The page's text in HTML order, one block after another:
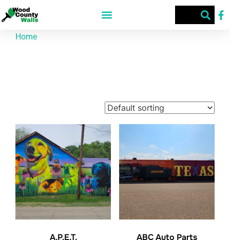
Home
A.P.E.T. ABC Auto Parts